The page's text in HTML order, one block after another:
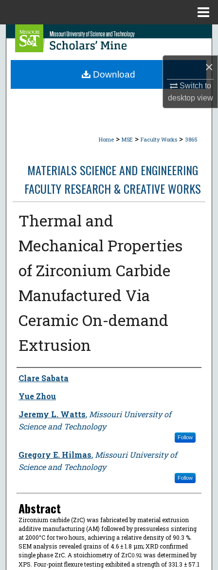
×
Switch to
desktopview
Search
Browse Collections
Home > MSE > Faculty Works > 3865
MATERIALS SCIENCE AND ENGINEERING
FACULTY RESEARCH & CREATIVE WORKS
Thermal and
Mechanical Properties
of Zirconium Carbide
Manufactured Via
Ceramic On-demand
Extrusion
Author
Clare Sabata
Yue Zhou
Jeremy L. Watts, Missouri University of
Science and Technology
Follow
Gregory E. Hilmas, Missouri University of
Science and Technology
Follow
Abstract
Zirconium carbide (ZrC) was fabricated by material extrusion
additive manufacturing (AM) followed by pressureless sintering
at 2000°C for two hours, achieving a relative density of 90.3 %.
SEM analysis revealed grains of 4.6 ± 1.8 μm; XRD confirmed
single phase ZrC. A stoichiometry of ZrC0.92 was determined by
XPS. Four-point flexure testing exhibited a strength of 331.3 ± 57.1
Download